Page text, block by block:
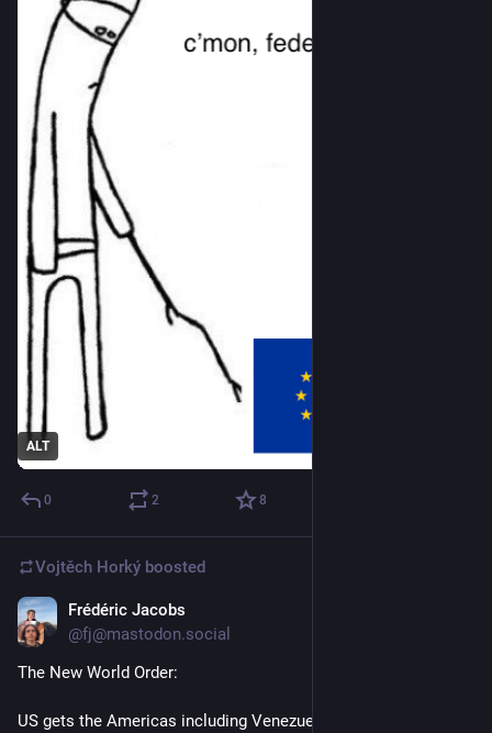
ALT
0 2 8
Vojtěch Horký boosted
Frédéric Jacobs
@fj@mastodon.social
The New World Order:
US gets the Americas including Venezuelan oil, Canada and